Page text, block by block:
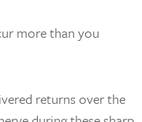
more than you
returns over the